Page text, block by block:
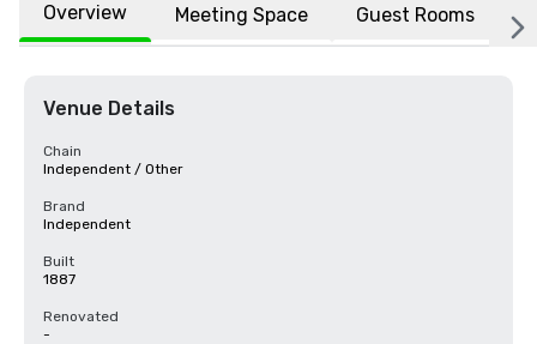
Overview Meeting Space Guest Rooms
Venue Details
Chain
Independent / Other
Brand
Independent
Built
1887
Renovated
-